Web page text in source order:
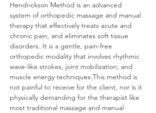
Hendrickson Method is an advanced
system of orthopedic massage and manual
therapy that effectively treats acute and
chronic pain, and eliminates soft tissue
disorders. It is a gentle, pain-free
orthopedic modality that involves rhythmic
wave-like strokes, joint mobilization, and
muscle energy techniques.This method is
not painful to receive for the client, nor is it
physically demanding for the therapist like
most traditional massage and manual